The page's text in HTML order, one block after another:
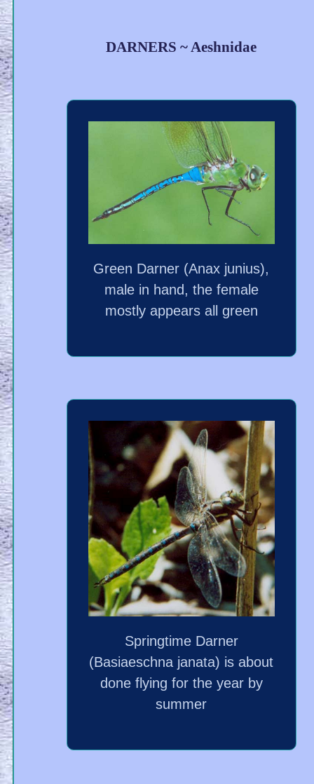
DARNERS ~ Aeshnidae
Green Darner (Anax junius),
male in hand, the female
mostly appears all green
Springtime Darner
(Basiaeschna janata) is about
done flying for the year by
summer